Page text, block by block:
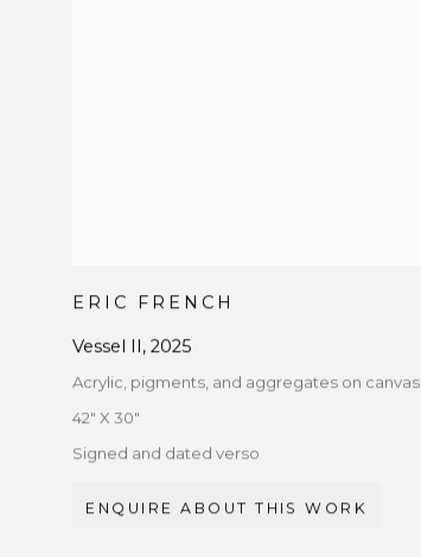
ERIC FRENCH
Vessel II,2025
Acrylic, pigments, and aggregates on canvas
42" X 30"
Signed and dated verso
ENQUIRE ABOUT THIS WORK